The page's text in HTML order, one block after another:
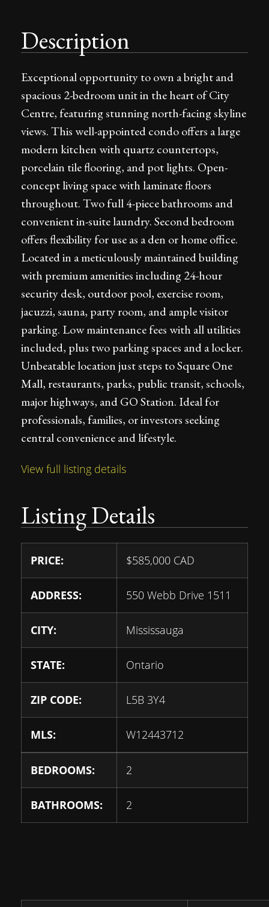
Description
Exceptional opportunity to own a bright and
spacious 2-bedroom unit in the heart of City
Centre, featuring stunning north-facing skyline
views. This well-appointed condo offers a large
modern kitchen with quartz countertops,
porcelain tile flooring, and pot lights. Open-
concept living space with laminate floors
throughout. Two full 4-piece bathrooms and
convenient in-suite laundry. Second bedroom
offers flexibility for use as a den or home office.
Located in a meticulously maintained building
with premium amenities including 24-hour
security desk, outdoor pool, exercise room,
jacuzzi, sauna, party room, and ample visitor
parking. Low maintenance fees with all utilities
included, plus two parking spaces and a locker.
Unbeatable location just steps to Square One
Mall, restaurants, parks, public transit, schools,
major highways, and GO Station. Ideal for
professionals, families, or investors seeking
central convenience and lifestyle.
View full listing details
Listing Details
PRICE: $585,000 CAD
ADDRESS: 550 Webb Drive 1511
CITY: Mississauga
STATE: Ontario
ZIP CODE: L5B 3Y4
MLS: W12443712
BEDROOMS: 2
BATHROOMS: 2